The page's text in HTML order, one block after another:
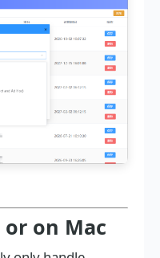
or on Mac